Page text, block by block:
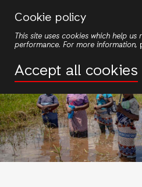
Cookie policy
This site uses cookies which help
performance. For more information,
Accept all cookies